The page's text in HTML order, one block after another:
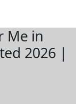
Me in
2026 |